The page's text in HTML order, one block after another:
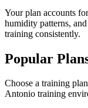
Your plan accounts
humidity patterns,
training consistently.
Popular
Choose a training
Antonio training